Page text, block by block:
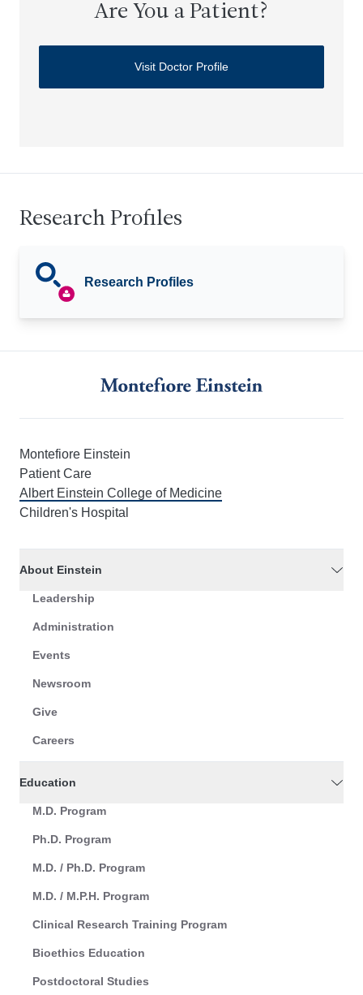
Are You a Patient?
Visit Doctor Profile
Research Profiles
Research Profiles
Montefiore Einstein
Patient Care
Albert Einstein College of Medicine
Children's Hospital
About Einstein
Leadership
Administration
Events
Newsroom
Give
Careers
Education
M.D. Program
Ph.D. Program
M.D. / Ph.D. Program
M.D. / M.P.H. Program
Clinical Research Training Program
Bioethics Education
Postdoctoral Studies